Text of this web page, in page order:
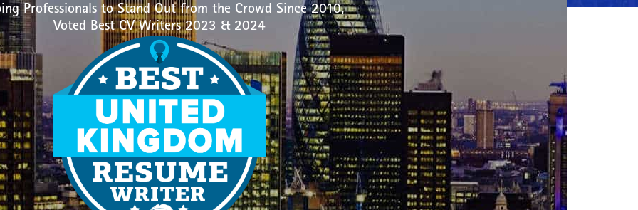
Professionals to Stand Out from the Crowd Since 2010,
Voted Best CV Writers 2023 & 2024